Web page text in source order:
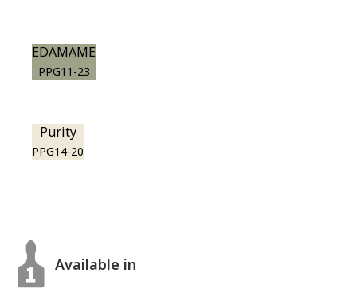
EDAMAME
PPG11-23
Purity
PPG14-20
Available in